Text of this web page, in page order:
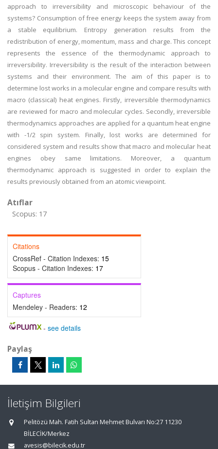
approach to irreversibility and microscopic behaviour of the
systems? Consumption of free energy keeps the system away from
a stable equilibrium. Entropy generation results from the
redistribution of energy, momentum, mass and charge. This concept
represents the essence of the thermodynamic approach to
irreversibility. Irreversibility is the result of the interaction between
systems and their environment. The aim of this paper is to
determine lost works in a molecular engine and compare results with
macro (classical) heat engines. Firstly, irreversible thermodynamics
are reviewed for macro and molecular cycles. Secondly, irreversible
thermodynamics approaches are applied for a quantum heat engine
with -1/2 spin system. Finally, lost works are determined for
considered system and results show that macro and molecular heat
engines obey same limitations. Moreover, a quantum
thermodynamic approach is suggested in order to explain the
results previously obtained from an atomic viewpoint.
Atıflar
Scopus: 17
Citations
CrossRef - Citation Indexes: 15
Scopus - Citation Indexes: 17
Captures
Mendeley - Readers: 12
- see details
Paylaş
İletişim Bilgileri
Pelitözü Mah. Fatih Sultan Mehmet Bulvarı No:27 11230
BİLECİK/Merkez
avesis@bilecik.edu.tr